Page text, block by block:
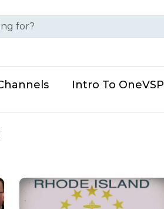
Intro To OneVSP